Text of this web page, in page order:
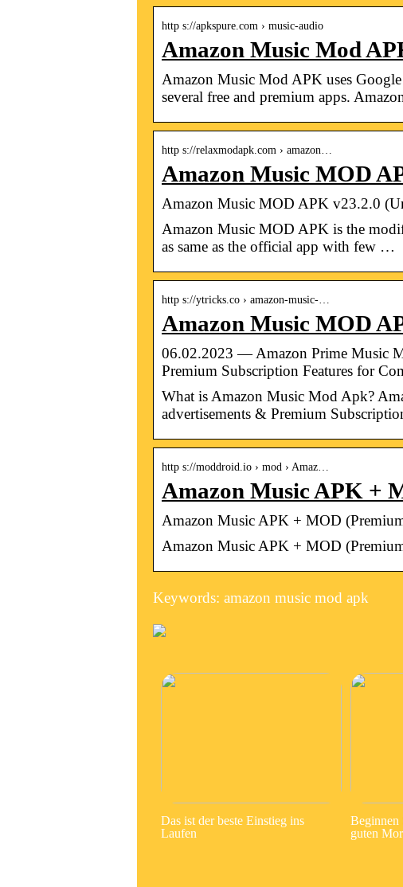
http s://apkspure.com › music-audio
Amazon Music Mod
Amazon Music Mod APK uses
several free and premium apps.
http s://relaxmodapk.com › amazon…
Amazon Music MOD
Amazon Music MOD APK v23.2.0
Amazon Music MOD APK is the
as same as the official app with few …
http s://ytricks.co › amazon-music-…
Amazon Music MOD
06.02.2023 — Amazon Prime Music
Premium Subscription Features for
What is Amazon Music Mod Apk?
advertisements & Premium
http s://moddroid.io › mod › Amaz…
Amazon Music APK +
Amazon Music APK + MOD
Amazon Music APK + MOD
Keywords: amazon music mod apk
Das ist der beste Einstieg ins
Laufen
Beginnen
guten